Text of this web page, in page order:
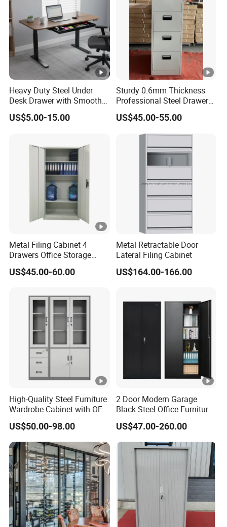
Heavy Duty Steel Under
Desk Drawer with Smooth
Ball Bearing Slides, 20lbs
Capacity Powder-Coated
for Bulk Underdesk Tool
Drawers
US$5.00-15.00
Sturdy 0.6mm Thickness
Professional Steel Drawer
Filing Cabinet for Medical
Facility
US$45.00-55.00
Metal Filing Cabinet 4
Drawers Office Storage
Heavy Duty Steel Lockable
File Cabinet with Adjustable
US$45.00-60.00
Metal Retractable Door
Lateral Filing Cabinet
US$164.00-166.00
High-Quality Steel Furniture
Wardrobe Cabinet with OEM
Service for Home Use
US$50.00-98.00
2 Door Modern Garage
Black Steel Office Furniture
Fireproof Metal Storage
Filing Cabinet Cupboard
Wholesale Lockable Iron
File Cabinet for Documents
US$47.00-260.00